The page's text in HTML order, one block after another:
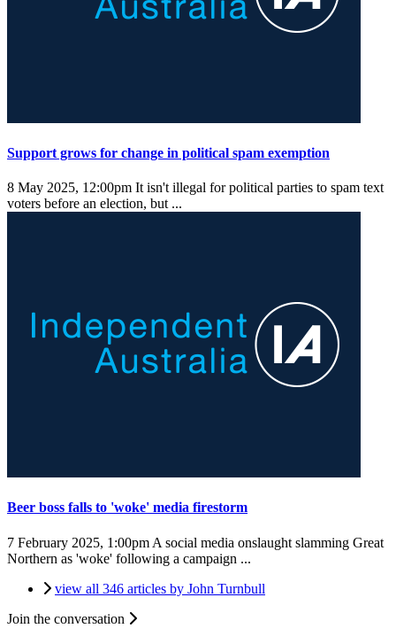
Support grows for change in political spam exemption
8 May 2025, 12:00pm It isn't illegal for political parties to spam text
voters before an election, but ...
Beer boss falls to 'woke' media firestorm
7 February 2025, 1:00pm A social media onslaught slamming Great
Northern as 'woke' following a campaign ...
view all 346 articles by John Turnbull
Join the conversation